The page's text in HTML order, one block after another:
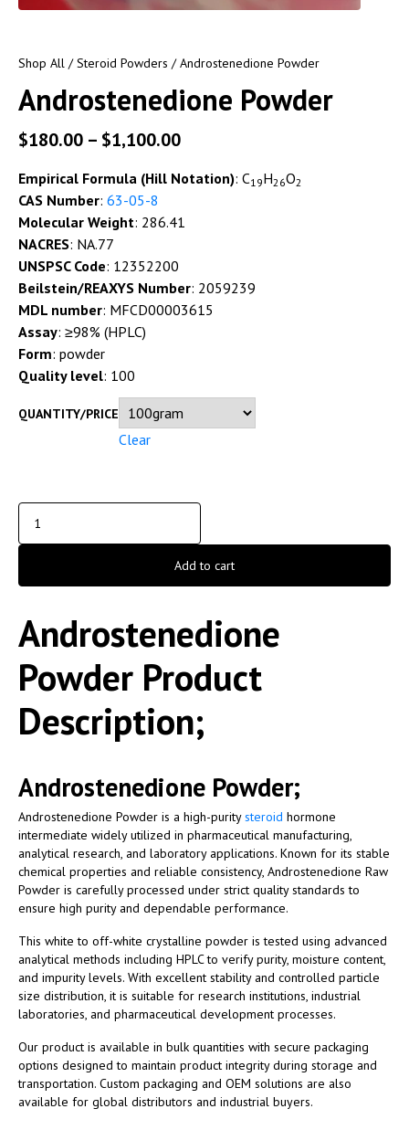
Shop All /Steroid Powders / Androstenedione Powder
Androstenedione Powder
$180.00 – $1,100.00
Empirical Formula (Hill Notation): C19H26O2
CAS Number: 63-05-8
Molecular Weight: 286.41
NACRES: NA.77
UNSPSC Code: 12352200
Beilstein/REAXYS Number: 2059239
MDL number: MFCD00003615
Assay: ≥98% (HPLC)
Form: powder
Quality level: 100
QUANTITY/PRICE
Clear
Add to cart
Androstenedione
Powder Product
Description;
Androstenedione Powder;
Androstenedione Powder is a high-puritysteroid hormone
intermediate widely utilized in pharmaceutical manufacturing,
analytical research, and laboratory applications. Known for its stable
chemical properties and reliable consistency, Androstenedione Raw
Powder is carefully processed under strict quality standards to
ensure high purity and dependable performance.
This white to off-white crystalline powder is tested using advanced
analytical methods including HPLC to verify purity, moisture content,
and impurity levels. With excellent stability and controlled particle
size distribution, it is suitable for research institutions, industrial
laboratories, and pharmaceutical development processes.
Our product is available in bulk quantities with secure packaging
options designed to maintain product integrity during storage and
transportation. Custom packaging and OEM solutions are also
available for global distributors and industrial buyers.